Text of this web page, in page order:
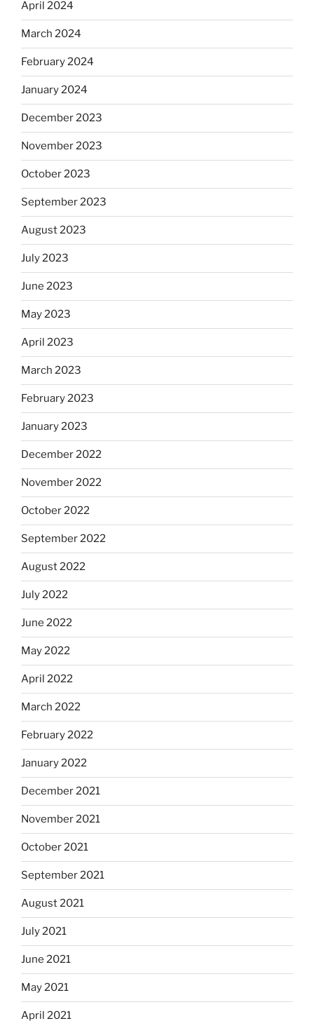
April 2024
March 2024
February 2024
January 2024
December 2023
November 2023
October 2023
September 2023
August 2023
July 2023
June 2023
May 2023
April 2023
March 2023
February 2023
January 2023
December 2022
November 2022
October 2022
September 2022
August 2022
July 2022
June 2022
May 2022
April 2022
March 2022
February 2022
January 2022
December 2021
November 2021
October 2021
September 2021
August 2021
July 2021
June 2021
May 2021
April 2021